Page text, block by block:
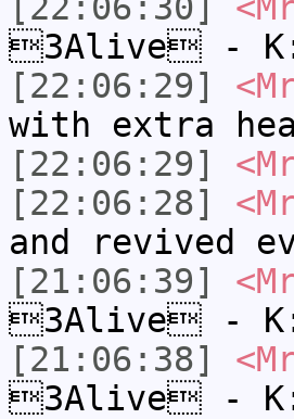
3Alive -
[22:06:29]
with extra
[22:06:29]
[22:06:28]
and revived
[21:06:39]
3Alive -
[21:06:38]
3Alive -